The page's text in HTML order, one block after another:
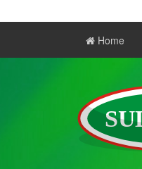
Home